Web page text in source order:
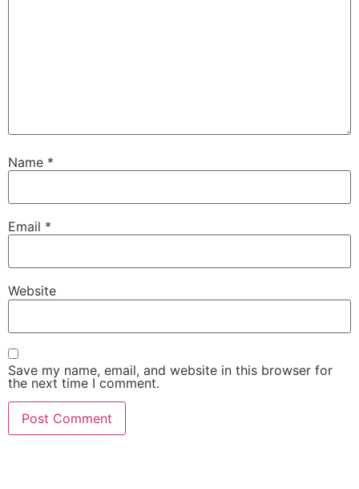
Name *
Email *
Website
Save my name, email, and website in this browser for
the next time I comment.